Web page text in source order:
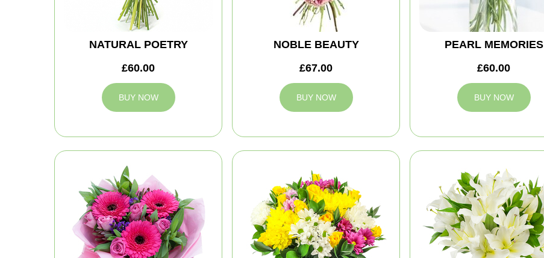
NATURAL POETRY
£60.00
BUY NOW
NOBLE BEAUTY
£67.00
BUY NOW
PEARL MEMORIES
£60.00
BUY NOW